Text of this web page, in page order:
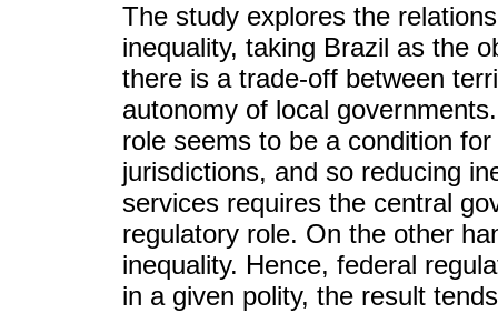
The study explores the
inequality, taking Brazil as the
there is a trade-off between
autonomy of local
role seems to be a condition
jurisdictions, and so reducing
services requires the central
regulatory role. On the other
inequality. Hence, federal
in a given polity, the result